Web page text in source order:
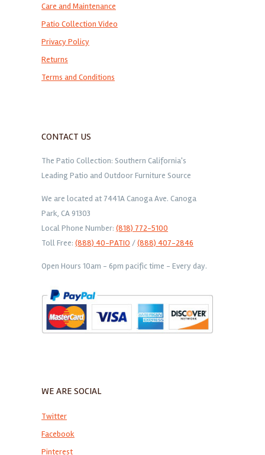
Care and Maintenance
Patio Collection Video
Privacy Policy
Returns
Terms and Conditions
CONTACT US
The Patio Collection: Southern California's
Leading Patio and Outdoor Furniture Source
We are located at 7441A Canoga Ave. Canoga
Park, CA 91303
Local Phone Number: (818) 772-5100
Toll Free: (888) 40-PATIO /(888) 407-2846
Open Hours 10am - 6pm pacific time - Every day.
WE ARE SOCIAL
Twitter
Facebook
Pinterest